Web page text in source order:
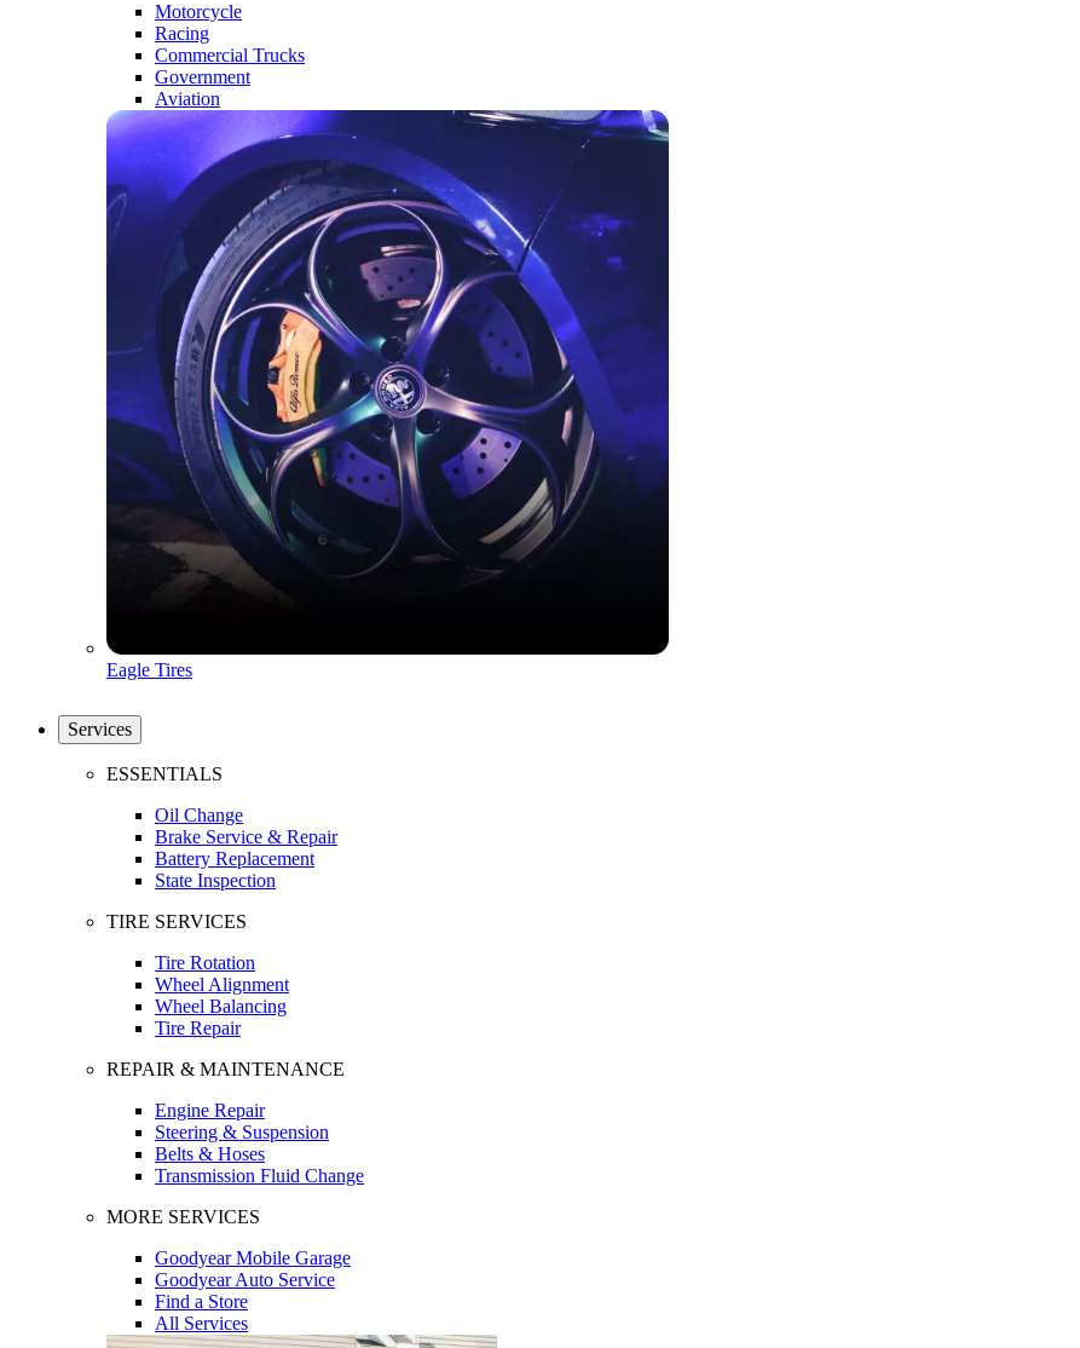
Motorcycle
Racing
Commercial Trucks
Government
Aviation
Eagle Tires
Services
ESSENTIALS
Oil Change
Brake Service & Repair
Battery Replacement
State Inspection
TIRE SERVICES
Tire Rotation
Wheel Alignment
Wheel Balancing
Tire Repair
REPAIR & MAINTENANCE
Engine Repair
Steering & Suspension
Belts & Hoses
Transmission Fluid Change
MORE SERVICES
Goodyear Mobile Garage
Goodyear Auto Service
Find a Store
All Services